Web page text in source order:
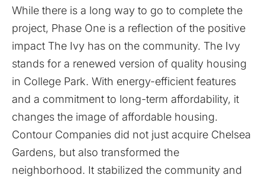
While there is a long way to go to complete the
project, Phase One is a reflection of the positive
impact The Ivy has on the community. The Ivy
stands for a renewed version of quality housing
in College Park. With energy-efficient features
and a commitment to long-term affordability, it
changes the image of affordable housing.
Contour Companies did not just acquire Chelsea
Gardens, but also transformed the
neighborhood. It stabilized the community and